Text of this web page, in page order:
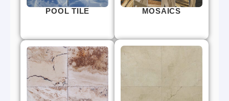
POOL TILE MOSAICS